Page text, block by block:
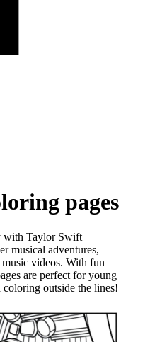
pages
with Taylor Swift
musical adventures,
videos. With fun
are perfect for young
outside the lines!